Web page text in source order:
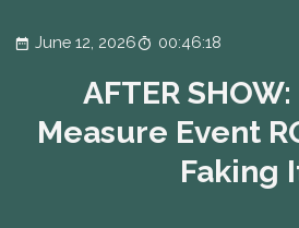
June 12, 2026 00:46:18
AFTER
Measure Event
Faking